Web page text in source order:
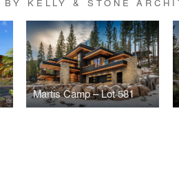
Martis Camp – Lot 581